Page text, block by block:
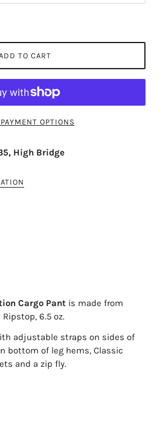
TO CART
OPTIONS
High Bridge
Cargo Pant is made from
6.5 oz.
adjustable straps on sides of
bottom of leg hems, Classic
and a zip fly.